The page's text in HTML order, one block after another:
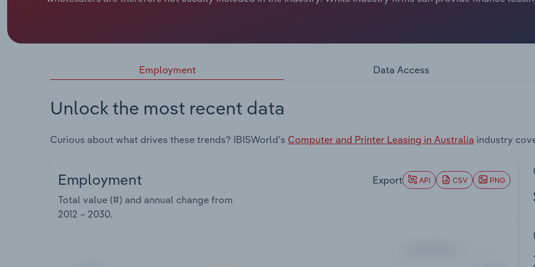
Employment Data Access
Unlock the most recent data
Curious about what drives these trends? IBISWorld's Computer and Printer Leasing in Australia industry
Employment
Total value (#) and annual change from
2012 – 2030.
Export API CSV PNG